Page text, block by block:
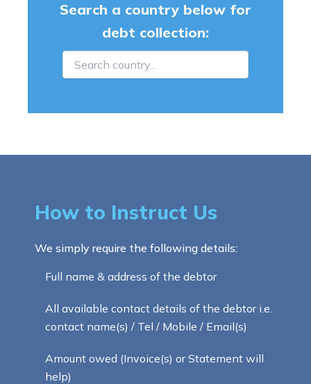
Search a country below for
debt collection:
How to Instruct Us
We simply require the following details:
Full name & address of the debtor
All available contact details of the debtor i.e.
contact name(s) / Tel / Mobile / Email(s)
Amount owed (Invoice(s) or Statement will
help)